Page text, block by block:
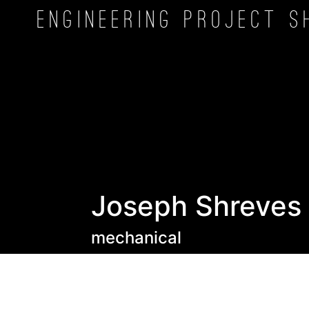
Engineering Project
Joseph Shreves
mechanical